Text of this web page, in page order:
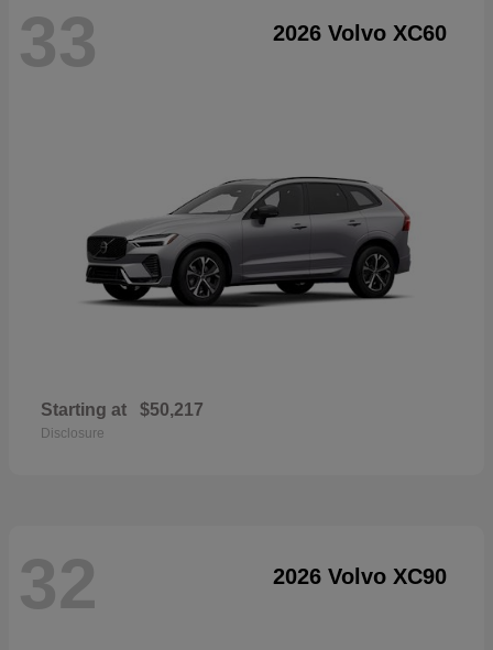
33 2026 Volvo XC60
Starting at $50,217
Disclosure
32 2026 Volvo XC90